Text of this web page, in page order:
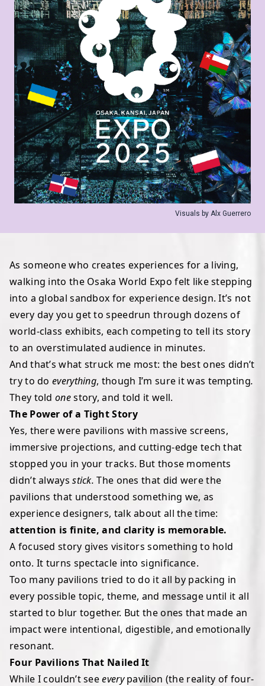
Visuals by Alx Guerrero
As someone who creates experiences for a living,
walking into the Osaka World Expo felt like stepping
into a global sandbox for experience design. It’s not
every day you get to speedrun through dozens of
world-class exhibits, each competing to tell its story
to an overstimulated audience in minutes.
And that’s what struck me most: the best ones didn’t
try to do everything, though I’m sure it was tempting.
They told onestory, and told it well.
The Power of a Tight Story
Yes, there were pavilions with massive screens,
immersive projections, and cutting-edge tech that
stopped you in your tracks. But those moments
didn’t alwaysstick. The ones that did were the
pavilions that understood something we, as
experience designers, talk about all the time:
attention is finite, and clarity is memorable.
A focused story gives visitors something to hold
onto. It turns spectacle into significance.
Too many pavilions tried to do it all by packing in
every possible topic, theme, and message until it all
started to blur together. But the ones that made an
impact were intentional, digestible, and emotionally
resonant.
Four Pavilions That Nailed It
While I couldn’t seeeverypavilion (the reality of four-